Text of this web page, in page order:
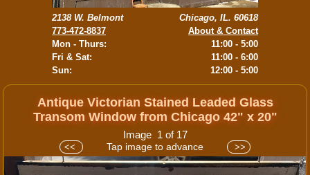
2138 W. Belmont
773-472-8837
Mon - Thurs:
Fri & Sat:
Sun:
Chicago, IL. 60618
About & Contact
11:00 - 5:00
11:00 - 6:00
12:00 - 5:00
Antique Victorian Stained Leaded Glass
Transom Window from Chicago 42" x 20"
Image 1 of 17
<< Tap image to advance >>